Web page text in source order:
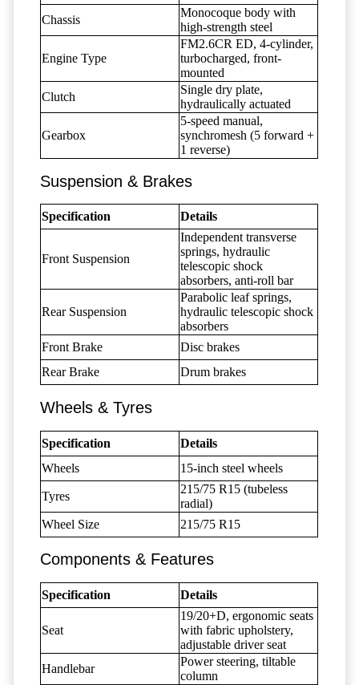
Chassis
Monocoque body with
high-strength steel
Engine Type
FM2.6CR ED, 4-cylinder,
turbocharged, front-
mounted
Clutch
Single dry plate,
hydraulically actuated
Gearbox
5-speed manual,
synchromesh (5 forward +
1 reverse)
Suspension & Brakes
Specification Details
Front Suspension
Independent transverse
springs, hydraulic
telescopic shock
absorbers, anti-roll bar
Rear Suspension
Parabolic leaf springs,
hydraulic telescopic shock
absorbers
Front Brake
Disc brakes
Rear Brake
Drum brakes
Wheels & Tyres
Specification
Details
Wheels
15-inch steel wheels
Tyres
215/75 R15 (tubeless
radial)
Wheel Size
215/75 R15
Components & Features
Specification Details
Seat
19/20+D, ergonomic seats
with fabric upholstery,
adjustable driver seat
Handlebar
Power steering, tiltable
column